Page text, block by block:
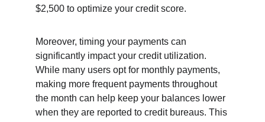
$2,500 to optimize your credit score.
Moreover, timing your payments can
significantly impact your credit utilization.
While many users opt for monthly payments,
making more frequent payments throughout
the month can help keep your balances lower
when they are reported to credit bureaus. This